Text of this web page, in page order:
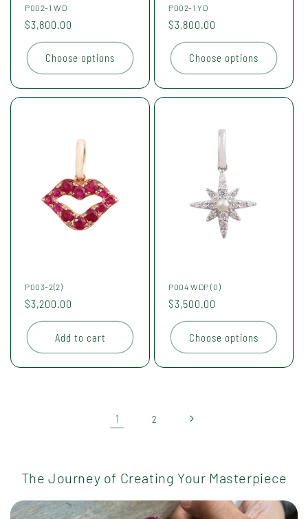
P002-1 WD
Regular
price
$3,800.00
Choose options
P002-1 YD
Regular
price
$3,800.00
Choose options
P003-2(2)
Regular
price
$3,200.00
Add to cart
P004 WDP (0)
Regular
price
$3,500.00
Choose options
1 2
The Journey of Creating Your Masterpiece